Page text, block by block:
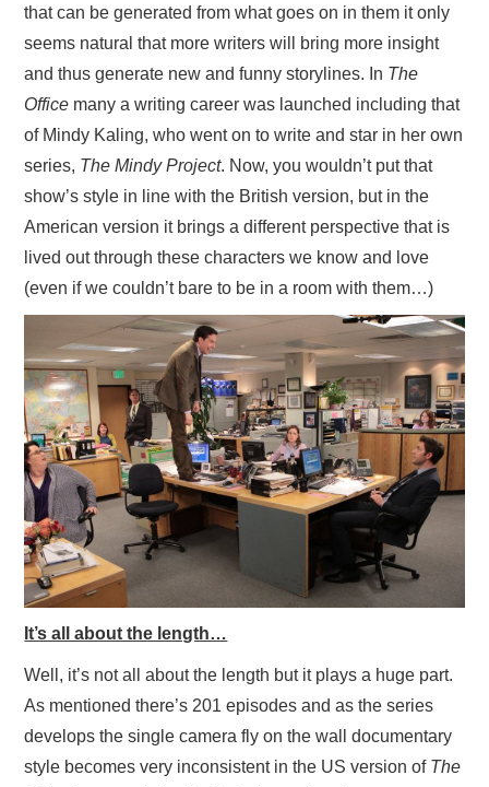
that can be generated from what goes on in them it only
seems natural that more writers will bring more insight
and thus generate new and funny storylines. In The
Office many a writing career was launched including that
of Mindy Kaling, who went on to write and star in her own
series, The Mindy Project. Now, you wouldn’t put that
show’s style in line with the British version, but in the
American version it brings a different perspective that is
lived out through these characters we know and love
(even if we couldn’t bare to be in a room with them…)
It’s all about the length…
Well, it’s not all about the length but it plays a huge part.
As mentioned there’s 201 episodes and as the series
develops the single camera fly on the wall documentary
style becomes very inconsistent in the US version of The